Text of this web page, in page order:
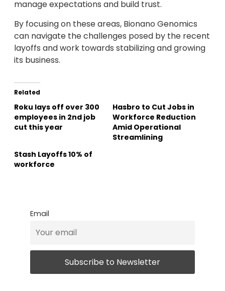
manage expectations and build trust.
By focusing on these areas, Bionano Genomics
can navigate the challenges posed by the recent
layoffs and work towards stabilizing and growing
its business.
Related
Roku lays off over 300
employees in 2nd job
cut this year
Hasbro to Cut Jobs in
Workforce Reduction
Amid Operational
Streamlining
Stash Layoffs 10% of
workforce
Email